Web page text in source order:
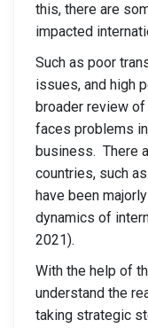
this, there are
impacted
Such as poor
issues, and high
broader review
faces problems
business. There
countries, such
have been
dynamics of
2021).
With the help of
understand the
taking strategic